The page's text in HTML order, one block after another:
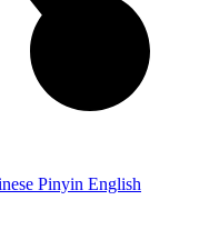
Pinyin English